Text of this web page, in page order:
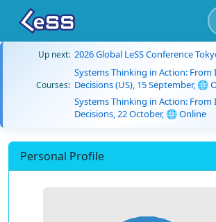
Up next: 2026 Global LeSS Conference
Courses:
Systems Thinking in Action:
Decisions (US), 15 September, 🌐
Systems Thinking in Action:
Decisions, 22 October, 🌐 Online
Personal Profile